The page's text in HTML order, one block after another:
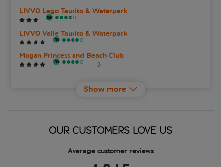
LIVVO Lago Taurito & Waterpark
LIVVO Valle Taurito & Waterpark
Mogan Princess and Beach Club
Show more
OUR CUSTOMERS LOVE US
Average customer reviews